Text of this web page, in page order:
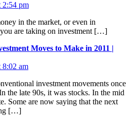
2:54 pm
in the market, or even in
are taking on investment […]
Moves to Make in 2011 |
8:02 am
investment movements once
the late 90s, it was stocks. In the mid
Some are now saying that the next
[…]